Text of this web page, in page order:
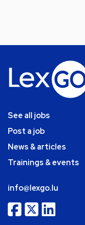
See all jobs
Post a job
News & articles
Trainings & events
info@lexgo.lu